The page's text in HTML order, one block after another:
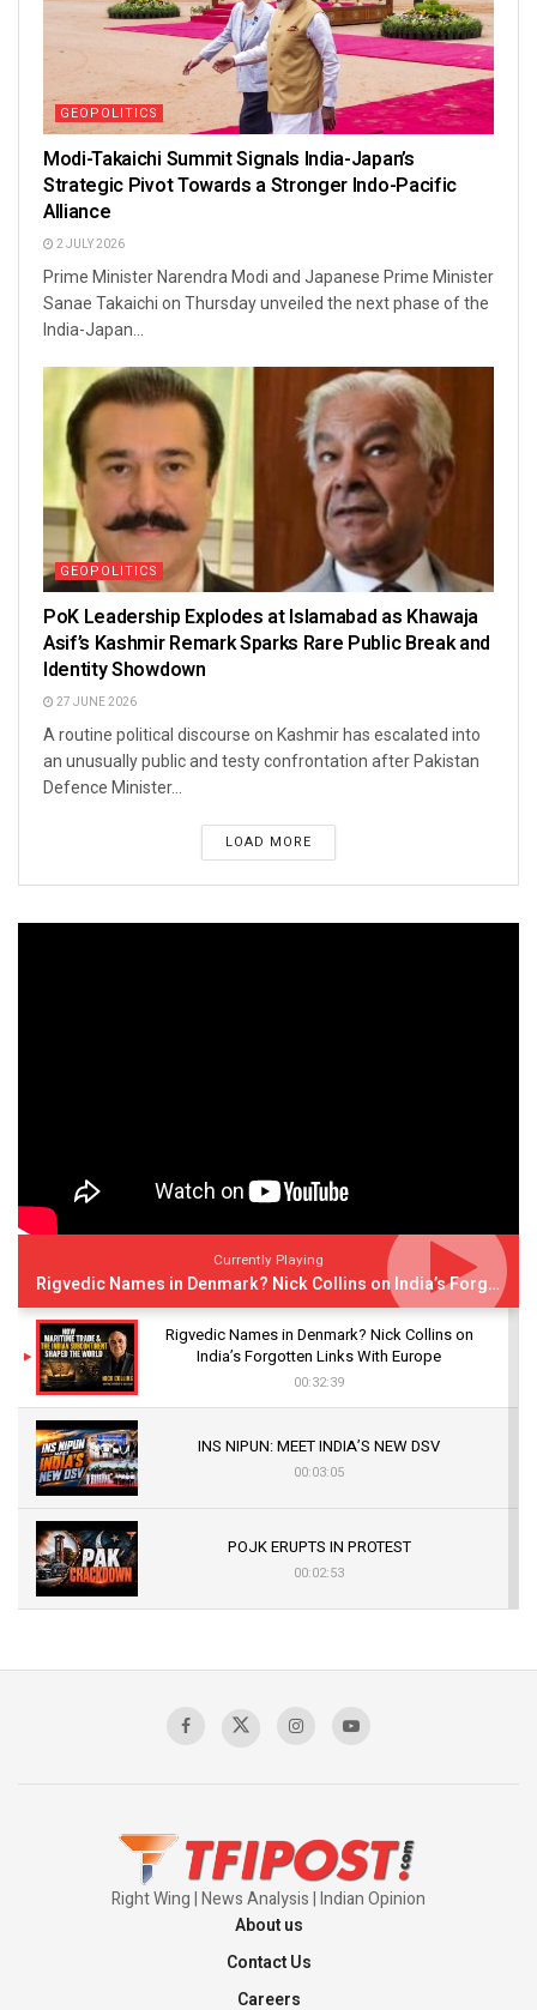
GEOPOLITICS
Modi-Takaichi Summit Signals India-Japan’s
Strategic Pivot Towards a Stronger Indo-Pacific
Alliance
2 JULY 2026
Prime Minister Narendra Modi and Japanese Prime Minister
Sanae Takaichi on Thursday unveiled the next phase of the
India-Japan...
GEOPOLITICS
PoK Leadership Explodes at Islamabad as Khawaja
Asif’s Kashmir Remark Sparks Rare Public Break and
Identity Showdown
27 JUNE 2026
A routine political discourse on Kashmir has escalated into
an unusually public and testy confrontation after Pakistan
Defence Minister...
LOAD MORE
Currently Playing
Rigvedic Names in Denmark? Nick Collins on India’s Forgotten Links With Europe
Rigvedic Names in Denmark? Nick Collins on
India’s Forgotten Links With Europe
00:32:39
INS NIPUN: MEET INDIA’S NEW DSV
00:03:05
POJK ERUPTS IN PROTEST
00:02:53
Sagar
Right Wing | News Analysis | Indian Opinion
About us
Contact Us
Careers